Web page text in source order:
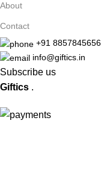
About
Contact
+91 8857845656
info@giftics.in
Subscribe us
Giftics .